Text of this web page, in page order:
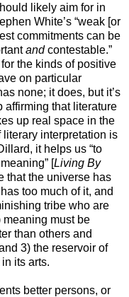
likely aim for in
White’s “weak [or
commitments can be
andcontestable.”
the kinds of positive
on particular
none; it does, but it’s
affirming that literature
up real space in the
interpretation is
it helps us “to
[Living By
that the universe has
too much of it, and
tribe who are
must be
than others and
3) the reservoir of
its arts.
better persons, or